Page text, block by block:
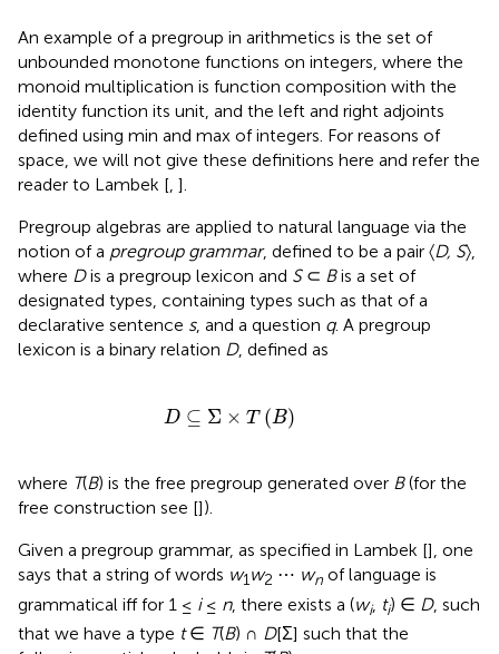
An example of a pregroup in arithmetics is the set of
unbounded monotone functions on integers, where the
monoid multiplication is function composition with the
identity function its unit, and the left and right adjoints
defined using min and max of integers. For reasons of
space, we will not give these definitions here and refer the
reader to Lambek [, ].
Pregroup algebras are applied to natural language via the
notion of a pregroup grammar, defined to be a pair 〈D, S〉,
where Dis a pregroup lexicon and S⊂ Bis a set of
designated types, containing types such as that of a
declarative sentence s, and a question q. A pregroup
lexicon is a binary relation D, defined as
D ⊆ Σ × T (B)
D⊆Σ × T( B)
where T(B) is the free pregroup generated over B(for the
free construction see []).
Given a pregroup grammar, as specified in Lambek [], one
says that a string of words w1w2 ⋯ wn of language is
grammatical iff for 1 ≤ i≤ n, there exists a (wi, ti) ∈ D, such
that we have a type t∈ T(B) ∩ D[Σ] such that the